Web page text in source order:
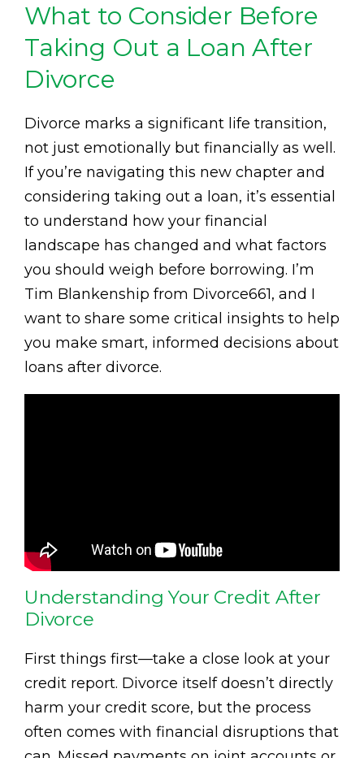
What to Consider Before
Taking Out a Loan After
Divorce
Divorce marks a significant life transition,
not just emotionally but financially as well.
If you’re navigating this new chapter and
considering taking out a loan, it’s essential
to understand how your financial
landscape has changed and what factors
you should weigh before borrowing. I’m
Tim Blankenship from Divorce661, and I
want to share some critical insights to help
you make smart, informed decisions about
loans after divorce.
Understanding Your Credit After
Divorce
First things first—take a close look at your
credit report. Divorce itself doesn’t directly
harm your credit score, but the process
often comes with financial disruptions that